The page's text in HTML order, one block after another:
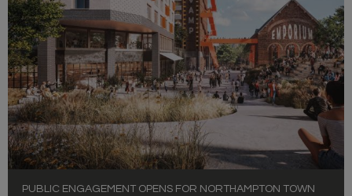
PUBLIC ENGAGEMENT OPENS FOR NORTHAMPTON TOWN